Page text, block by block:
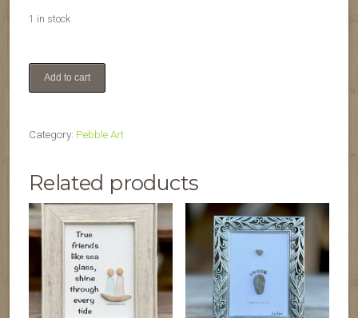
1 in stock
Sailing
quantity
Add to cart
Category: Pebble Art
Related products